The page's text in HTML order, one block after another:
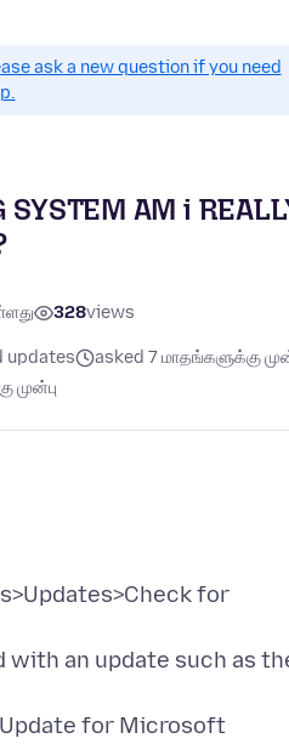
ask a new question if you need
SYSTEM AM i
328views
updates
asked 7 மாதங்களுக்கு
முன்பு
for
with an update such as
for Microsoft